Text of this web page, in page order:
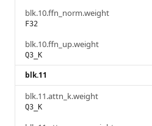
blk.10.ffn_norm.weight
F32
blk.10.ffn_up.weight
Q3_K
blk.11
blk.11.attn_k.weight
Q3_K